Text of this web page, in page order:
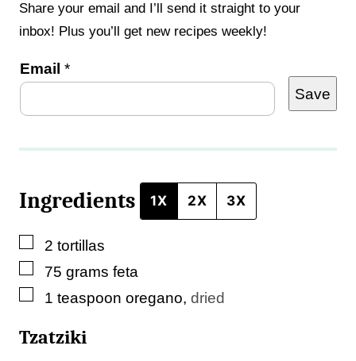
Share your email and I’ll send it straight to your
inbox! Plus you’ll get new recipes weekly!
Email *
E
a
i
E
a
i
l
P
Save
Ingredients 1X 2X 3X
▢
2 tortillas
▢
75 grams feta
▢
1 teaspoon oregano, dried
Tzatziki